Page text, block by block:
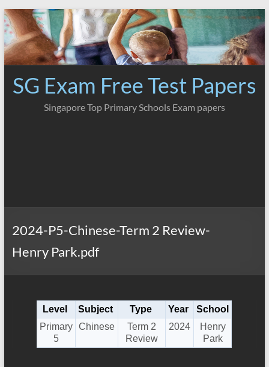
Skip
to
content
SG Exam Free Test Papers
Singapore Top Primary Schools Exam papers
2024-P5-Chinese-Term 2 Review-
Henry Park.pdf
Level Subject Type Year
School
Primary
5
Chinese
Term 2
Review
2024
Henry
Park